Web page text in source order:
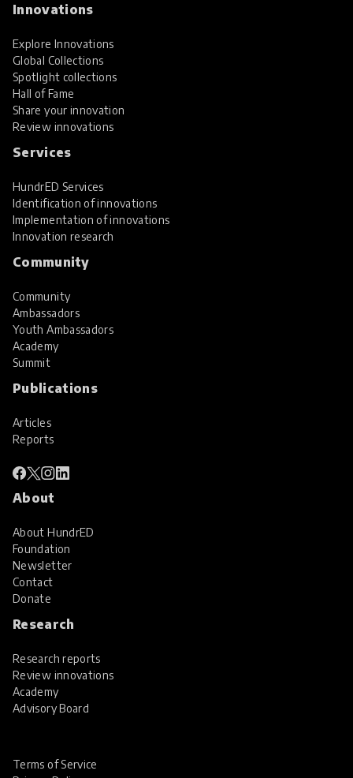
Innovations
Explore Innovations
Global Collections
Spotlight collections
Hall of Fame
Share your innovation
Review innovations
Services
HundrED Services
Identification of innovations
Implementation of innovations
Innovation research
Community
Community
Ambassadors
Youth Ambassadors
Academy
Summit
Publications
Articles
Reports
About
About HundrED
Foundation
Newsletter
Contact
Donate
Research
Research reports
Review innovations
Academy
Advisory Board
Terms of Service